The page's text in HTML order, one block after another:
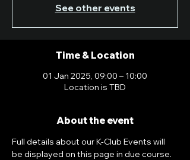
See other events
Time & Location
01 Jan 2025, 09:00 – 10:00
Location is TBD
About the event
Full details about our K-Club Events will
be displayed on this page in due course.